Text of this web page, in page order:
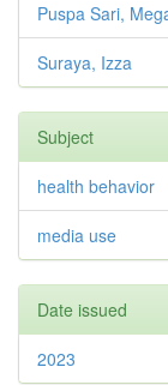
Puspa Sari,
Suraya, Izza
Subject
health behavior
media use
Date issued
2023